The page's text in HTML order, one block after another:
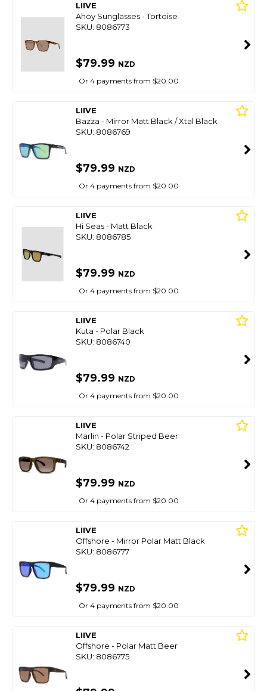
LIIVE
Ahoy Sunglasses - Tortoise
SKU: 8086773
$79.99 NZD
Or 4 payments from $20.00
LIIVE
Bazza - Mirror Matt Black / Xtal Black
SKU: 8086769
$79.99 NZD
Or 4 payments from $20.00
LIIVE
Hi Seas - Matt Black
SKU: 8086785
$79.99 NZD
Or 4 payments from $20.00
LIIVE
Kuta - Polar Black
SKU: 8086740
$79.99 NZD
Or 4 payments from $20.00
LIIVE
Marlin - Polar Striped Beer
SKU: 8086742
$79.99 NZD
Or 4 payments from $20.00
LIIVE
Offshore - Mirror Polar Matt Black
SKU: 8086777
$79.99 NZD
Or 4 payments from $20.00
LIIVE
Offshore - Polar Matt Beer
SKU: 8086775